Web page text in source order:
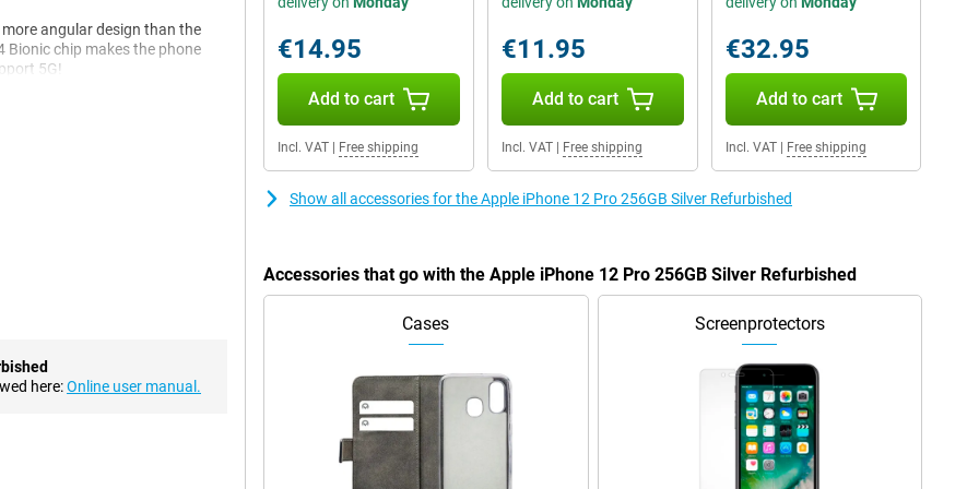
angular design than the
Bionic chip makes the phone
5G!
glass.
It is a beautiful 6.1-inch
black and colours come
light.
here:Online user manual.
€14.95
Add to cart
Incl. VAT Free shipping
€11.95
Add to cart
Incl. VAT| Free shipping
€32.95
Add to cart
Incl. VAT| Free shipping
Show all accessories for the Apple iPhone 12 Pro 256GB Silver Refurbished
Accessories that go with the Apple iPhone 12 Pro 256GB Silver Refurbished
Cases Screenprotectors